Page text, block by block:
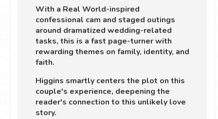
With a Real World-inspired
confessional cam and staged outings
around dramatized wedding-related
tasks, this is a fast page-turner with
rewarding themes on family, identity, and
faith.
Higgins smartly centers the plot on this
couple's experience, deepening the
reader's connection to this unlikely love
story.